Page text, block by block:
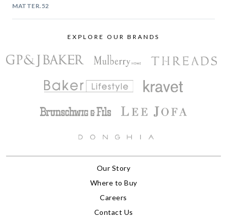
MATTER.52
EXPLORE OUR BRANDS
Our Story
Where to Buy
Careers
Contact Us